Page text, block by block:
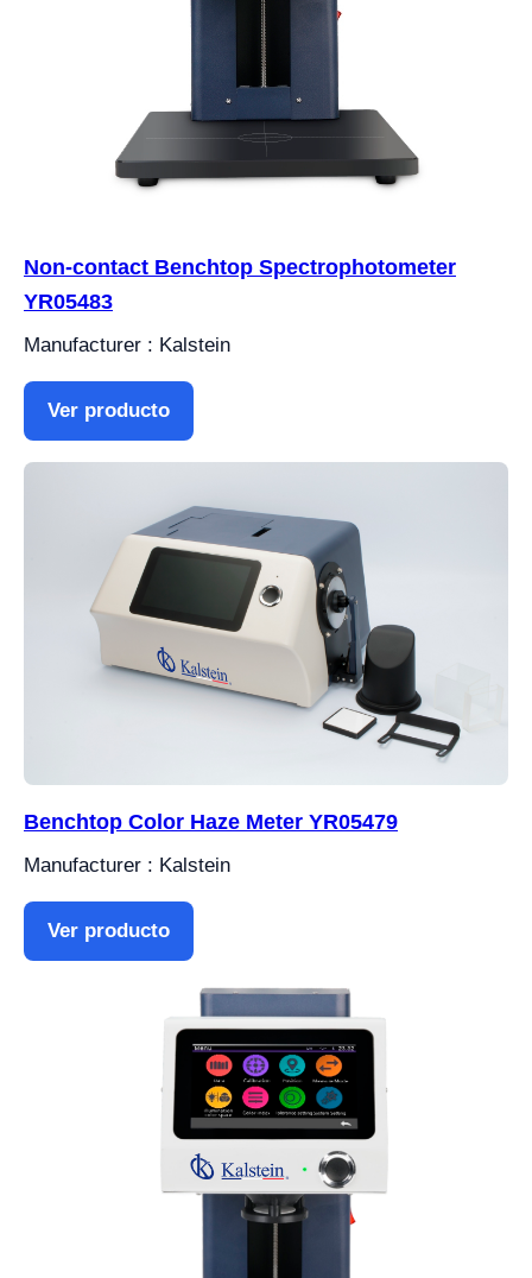
Non-contact Benchtop Spectrophotometer
YR05483
Manufacturer : Kalstein
Ver producto
Benchtop Color Haze Meter YR05479
Manufacturer : Kalstein
Ver producto